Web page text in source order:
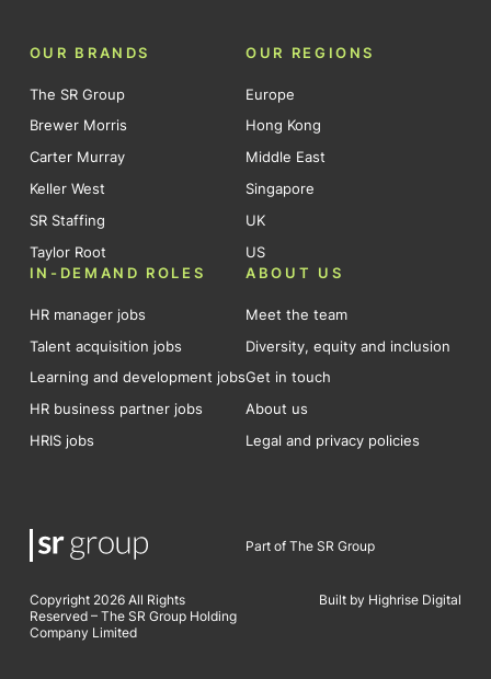
OUR BRANDS
The SR Group
Brewer Morris
Carter Murray
Keller West
SR Staffing
Taylor Root
OUR REGIONS
Europe
Hong Kong
Middle East
Singapore
UK
US
IN-DEMAND ROLES
HR manager jobs
Talent acquisition jobs
Learning and development jobs
HR business partner jobs
HRIS jobs
ABOUT US
Meet the team
Diversity, equity and inclusion
Get in touch
About us
Legal and privacy policies
Part of The SR Group
Copyright 2026 All Rights
Reserved – The SR Group Holding
Company Limited
Built by Highrise Digital